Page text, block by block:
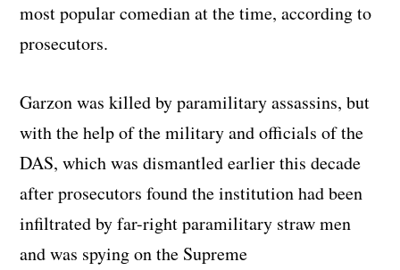
most popular comedian at the time, according to
prosecutors.
Garzon was killed by paramilitary assassins, but
with the help of the military and officials of the
DAS, which was dismantled earlier this decade
after prosecutors found the institution had been
infiltrated by far-right paramilitary straw men
and was spying on the Supreme